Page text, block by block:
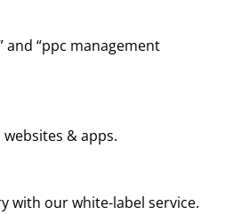
and “ppc management
& apps.
with our white-label service.